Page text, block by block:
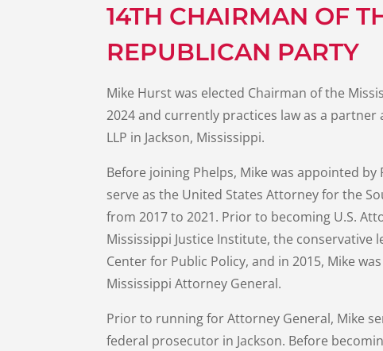
14TH CHAIRMAN OF
REPUBLICAN PARTY
Mike Hurst was elected Chairman of the
2024 and currently practices law as a
LLP in Jackson, Mississippi.
Before joining Phelps, Mike was appointed
serve as the United States Attorney for the
from 2017 to 2021. Prior to becoming U.S.
Mississippi Justice Institute, the conservative
Center for Public Policy, and in 2015, Mike
Mississippi Attorney General.
Prior to running for Attorney General, Mike
federal prosecutor in Jackson. Before